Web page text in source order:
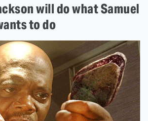
will do what Samuel
to do